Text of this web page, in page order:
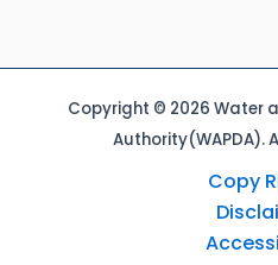
Copyright © 2026 Water
Authority(WAPDA).
Copy